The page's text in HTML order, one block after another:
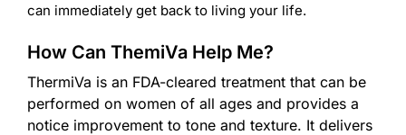
can immediately get back to living your life.
How Can ThemiVa Help Me?
ThermiVa is an FDA-cleared treatment that can be
performed on women of all ages and provides a
notice improvement to tone and texture. It delivers